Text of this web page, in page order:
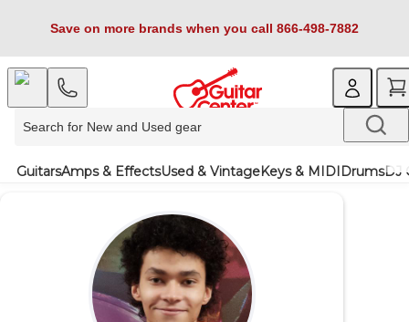
Save on more brands when you call 866-498-7882
GuitarsAmps & EffectsUsed & VintageKeys & MIDIDrumsDJ